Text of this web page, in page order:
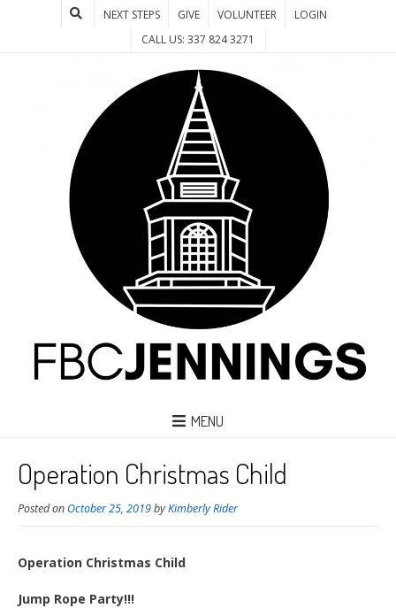
NEXT STEPS GIVE VOLUNTEER
LOGIN
CALL US: 337 824 3271
MENU
Operation Christmas Child
Posted on October 25, 2019byKimberly Rider
Operation Christmas Child
Jump Rope Party!!!